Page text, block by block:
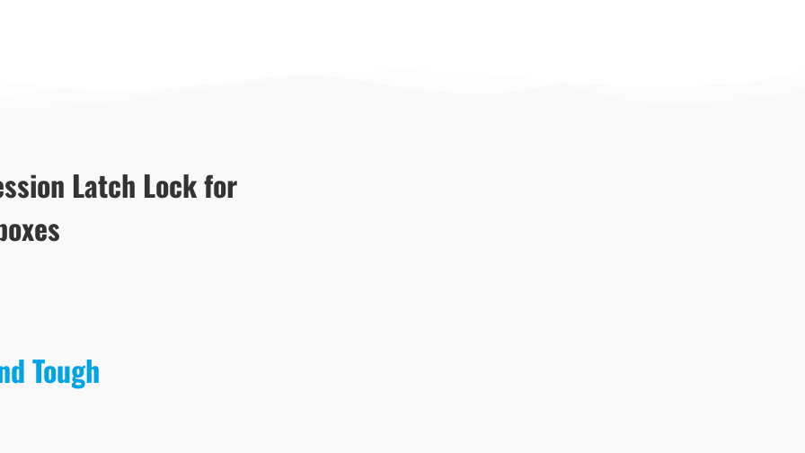
Latch Lock for
Tough